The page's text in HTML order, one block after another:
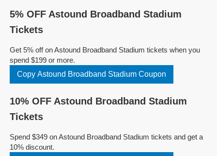
5% OFF Astound Broadband Stadium
Tickets
Get 5% off on Astound Broadband Stadium tickets when you
spend $199 or more.
Copy Astound Broadband Stadium Coupon
10% OFF Astound Broadband Stadium
Tickets
Spend $349 on Astound Broadband Stadium tickets and get a
10% discount.